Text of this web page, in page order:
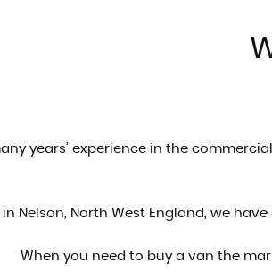
VIEW STOCK
years’ experience in the
in Nelson, North West England, we
When you need to buy a van the